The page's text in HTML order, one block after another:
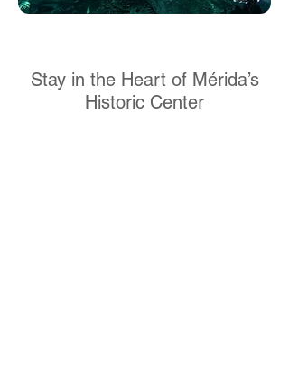
Stay in the Heart of Mérida’s
Historic Center